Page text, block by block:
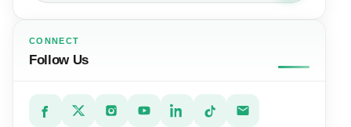
CONNECT
Follow Us